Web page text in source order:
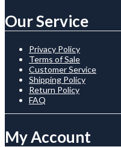
Our Service
Privacy Policy
Terms of Sale
Customer Service
Shipping Policy
Return Policy
FAQ
My Account